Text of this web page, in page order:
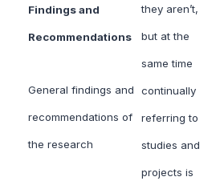
Findings and
Recommendations
General findings and
recommendations of
the research
they aren’t,
but at the
same time
continually
referring to
studies and
projects is